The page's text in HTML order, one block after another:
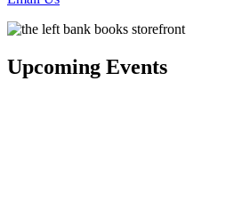
Upcoming Events